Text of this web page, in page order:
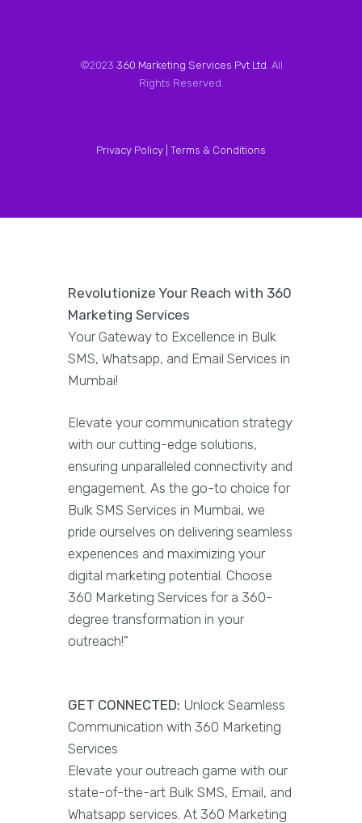
©2023 360 Marketing Services Pvt Ltd . All
Rights Reserved.
Privacy Policy | Terms & Conditions
Revolutionize Your Reach with 360
Marketing Services
Your Gateway to Excellence in Bulk
SMS, Whatsapp, and Email Services in
Mumbai!
Elevate your communication strategy
with our cutting-edge solutions,
ensuring unparalleled connectivity and
engagement. As the go-to choice for
Bulk SMS Services in Mumbai, we
pride ourselves on delivering seamless
experiences and maximizing your
digital marketing potential. Choose
360 Marketing Services for a 360-
degree transformation in your
outreach!"
GET CONNECTED: Unlock Seamless
Communication with 360 Marketing
Services
Elevate your outreach game with our
state-of-the-art Bulk SMS, Email, and
Whatsapp services. At 360 Marketing